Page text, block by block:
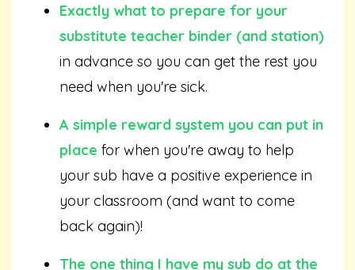
Exactly what to prepare for your
substitute teacher binder (and station)
in advance so you can get the rest you
need when you're sick.
A simple reward system you can put in
place for when you're away to help
your sub have a positive experience in
your classroom (and want to come
back again)!
The one thing I have my sub do at the